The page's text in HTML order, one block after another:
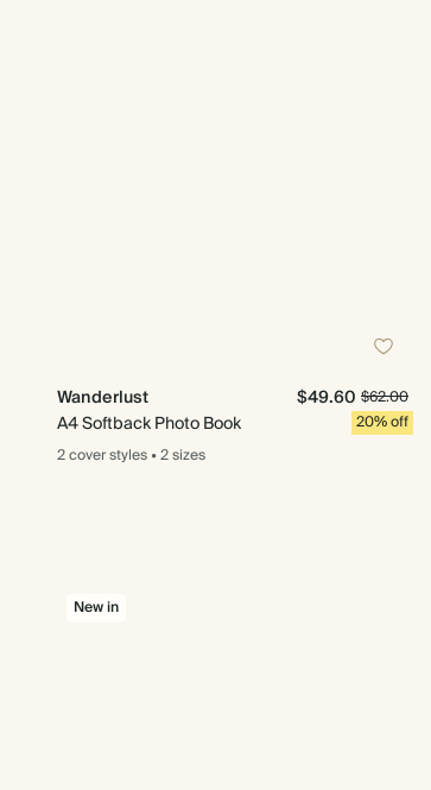
Wanderlust
A4 Softback Photo Book
$49.60 $62.00
20% off
2 coverstyles•2 sizes
New in